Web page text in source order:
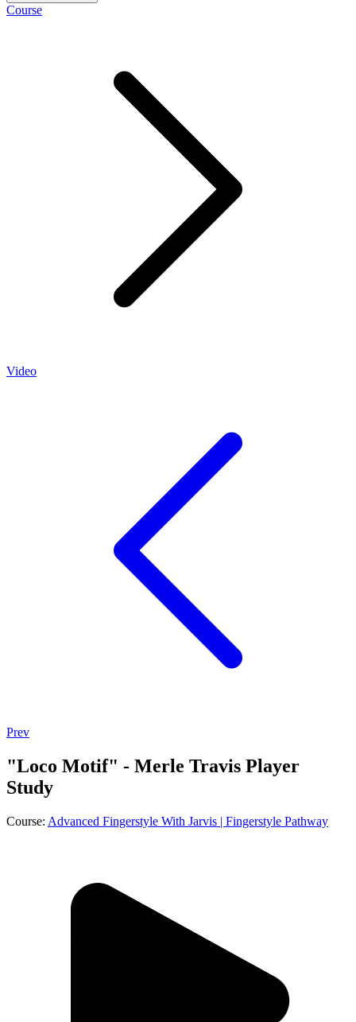
Course
Video
Prev
"Loco Motif" - Merle Travis Player
Study
Course: Advanced Fingerstyle With Jarvis | Fingerstyle Pathway